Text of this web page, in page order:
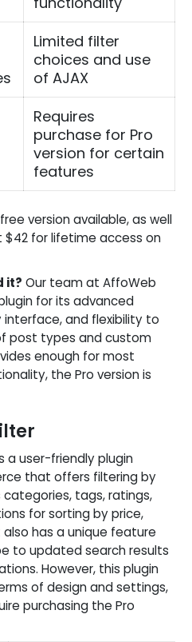
Limited filter
choices and use
of AJAX
Requires
purchase for Pro
version for certain
features
version available, as well
$42 for lifetime access on
it? Our team at AffoWeb
for its advanced
and flexibility to
post types and custom
enough for most
the Pro version is
a user-friendly plugin
that offers filtering by
tags, ratings,
for sorting by price,
has a unique feature
to updated search results
However, this plugin
of design and settings,
purchasing the Pro